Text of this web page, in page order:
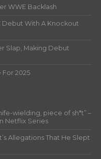
WWE Backlash
Debut With A Knockout
Slap, Making Debut
For 2025
wielding, piece of sh*t” –
Netflix Series
Allegations That He Slept